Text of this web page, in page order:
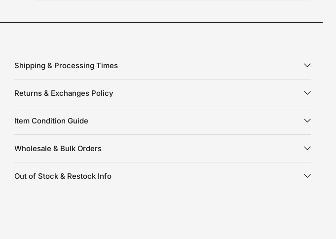
Shipping & Processing Times
Returns & Exchanges Policy
Item Condition Guide
Wholesale & Bulk Orders
Out of Stock & Restock Info